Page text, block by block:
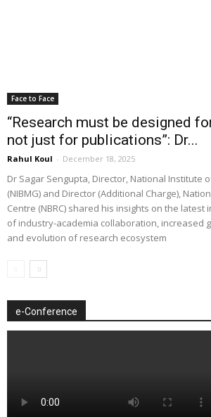
Face to Face
“Research must be designed
not just for publications”: Dr...
Rahul Koul - December 18, 2025
Dr Sagar Sengupta, Director, National Institute
(NIBMG) and Director (Additional Charge),
Centre (NBRC) shared his insights on the latest
of industry-academia collaboration, increased
and evolution of research ecosystem
e-Conference